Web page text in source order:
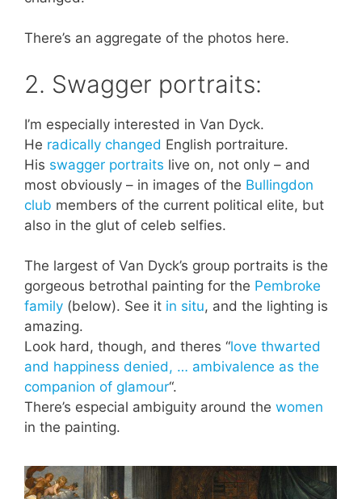
There’s an aggregate of the photos here.
2. Swagger portraits:
I’m especially interested in Van Dyck.
He radically changed English portraiture.
His swagger portraits live on, not only – and
most obviously – in images of the Bullingdon
club members of the current political elite, but
also in the glut of celeb selfies.
The largest of Van Dyck’s group portraits is the
gorgeous betrothal painting for the Pembroke
family (below). See it in situ, and the lighting is
amazing.
Look hard, though, and theres “love thwarted
and happiness denied, … ambivalence as the
companion of glamour“.
There’s especial ambiguity around the women
in the painting.